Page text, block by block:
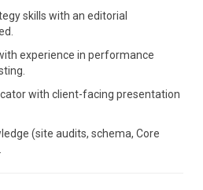
skills with an editorial
experience in performance
with client-facing presentation
(site audits, schema, Core